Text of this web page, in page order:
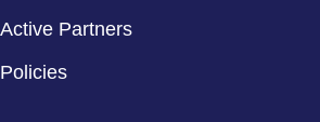
Active Partners
Policies